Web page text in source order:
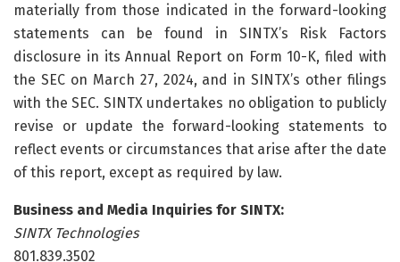
materially from those indicated in the forward-looking
statements can be found in SINTX’s Risk Factors
disclosure in its Annual Report on Form 10-K, filed with
the SEC on March 27, 2024, and in SINTX’s other filings
with the SEC. SINTX undertakes no obligation to publicly
revise or update the forward-looking statements to
reflect events or circumstances that arise after the date
of this report, except as required by law.
Business and Media Inquiries for SINTX:
SINTX Technologies
801.839.3502